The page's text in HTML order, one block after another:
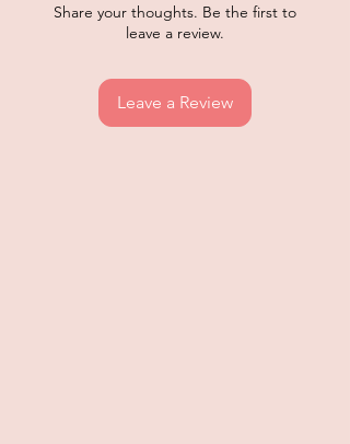
Share your thoughts. Be the first to
leave a review.
Leave a Review